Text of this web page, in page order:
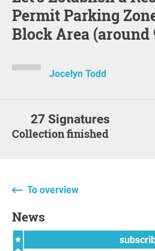
Permit Parking
Block Area (around
Jocelyn Todd
27 Signatures
Collection finished
To overview
News